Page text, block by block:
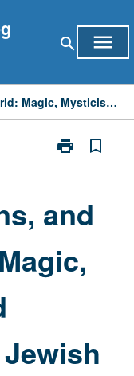
search menu
Angels, Demons, and End of World: Magic, Mysticism, and Apocalypse in Jewish Traditions
print
Print
End
World:
Magic,
Jewish
bookmark_border
and